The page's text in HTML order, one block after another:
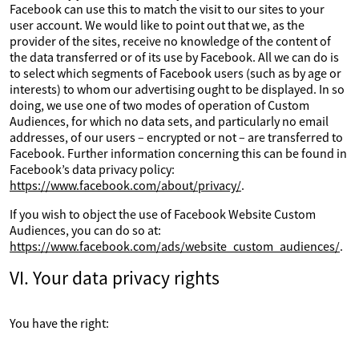
Facebook can use this to match the visit to our sites to your
user account. We would like to point out that we, as the
provider of the sites, receive no knowledge of the content of
the data transferred or of its use by Facebook. All we can do is
to select which segments of Facebook users (such as by age or
interests) to whom our advertising ought to be displayed. In so
doing, we use one of two modes of operation of Custom
Audiences, for which no data sets, and particularly no email
addresses, of our users – encrypted or not – are transferred to
Facebook. Further information concerning this can be found in
Facebook’s data privacy policy:
https://www.facebook.com/about/privacy/.
If you wish to object the use of Facebook Website Custom
Audiences, you can do so at:
https://www.facebook.com/ads/website_custom_audiences/.
VI. Your data privacy rights
You have the right: